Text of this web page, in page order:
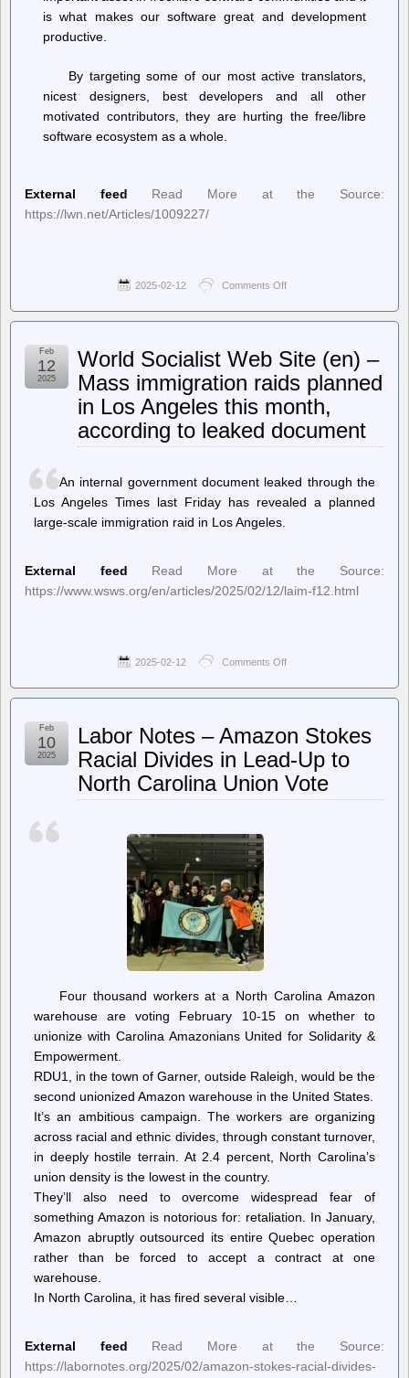
is what makes our software great and development
productive.
By targeting some of our most active translators,
nicest designers, best developers and all other
motivated contributors, they are hurting the free/libre
software ecosystem as a whole.
External feed
Read More at the Source:
https://lwn.net/Articles/1009227/
2025-02-12 Comments Off
–
to
attacks
World Socialist Web Site (en) –
Mass immigration raids planned
in Los Angeles this month,
according to leaked document
Feb
12
2025
An internal government document leaked through the
Los Angeles Times last Friday has revealed a planned
large-scale immigration raid in Los Angeles.
External feed
Read More at the Source:
https://www.wsws.org/en/articles/2025/02/12/laim-f12.html
2025-02-12 Comments Off
Socialist
(en)
Mass
immigration
raids
Labor Notes – Amazon Stokes
Racial Divides in Lead-Up to
North Carolina Union Vote
Feb
10
2025
Four thousand workers at a North Carolina Amazon
warehouse are voting February 10-15 on whether to
unionize with Carolina Amazonians United for Solidarity &
Empowerment.
RDU1, in the town of Garner, outside Raleigh, would be the
second unionized Amazon warehouse in the United States.
It’s an ambitious campaign. The workers are organizing
across racial and ethnic divides, through constant turnover,
in deeply hostile terrain. At 2.4 percent, North Carolina’s
union density is the lowest in the country.
They’ll also need to overcome widespread fear of
something Amazon is notorious for: retaliation. In January,
Amazon abruptly outsourced its entire Quebec operation
rather than be forced to accept a contract at one
warehouse.
In North Carolina, it has fired several visible…
External feed
Read More at the Source:
https://labornotes.org/2025/02/amazon-stokes-racial-divides-